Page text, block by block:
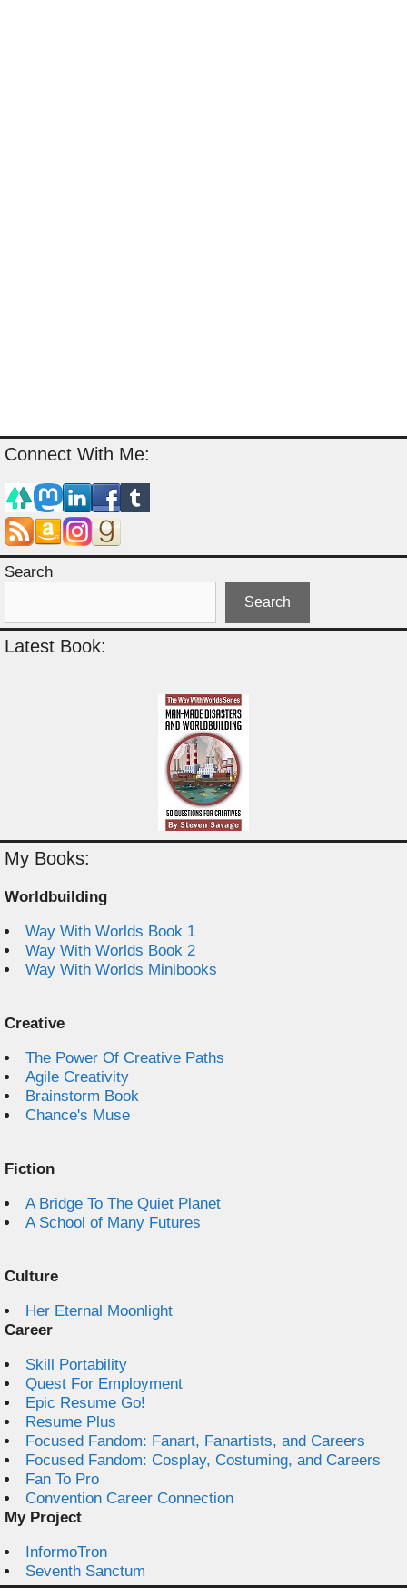
Connect With Me:
Search
Search
Latest Book:
My Books:
Worldbuilding
Way With Worlds Book 1
Way With Worlds Book 2
Way With Worlds Minibooks
Creative
The Power Of Creative Paths
Agile Creativity
Brainstorm Book
Chance's Muse
Fiction
A Bridge To The Quiet Planet
A School of Many Futures
Culture
Her Eternal Moonlight
Career
Skill Portability
Quest For Employment
Epic Resume Go!
Resume Plus
Focused Fandom: Fanart, Fanartists, and Careers
Focused Fandom: Cosplay, Costuming, and Careers
Fan To Pro
Convention Career Connection
My Project
InformoTron
Seventh Sanctum